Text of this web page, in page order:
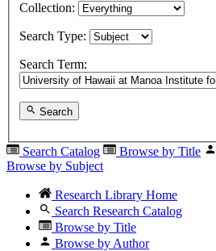
Collection:
Search Type:
Search Term:
Search
Search Catalog Browse by Title
Browse by Subject
Research Library Home
Search Research Catalog
Browse by Title
Browse by Author